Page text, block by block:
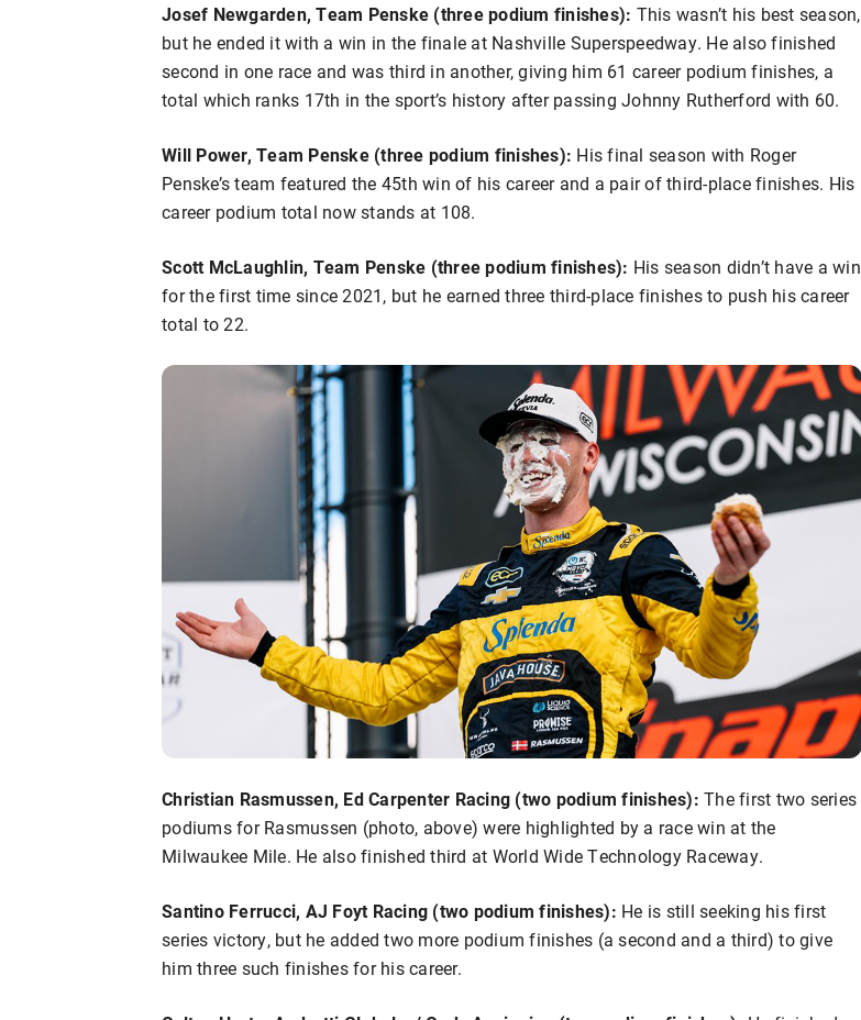
Josef Newgarden, Team Penske (three podium finishes): This wasn’t his best season,
but he ended it with a win in the finale at Nashville Superspeedway. He also finished
second in one race and was third in another, giving him 61 career podium finishes, a
total which ranks 17th in the sport’s history after passing Johnny Rutherford with 60.
Will Power, Team Penske (three podium finishes): His final season with Roger
Penske’s team featured the 45th win of his career and a pair of third-place finishes. His
career podium total now stands at 108.
Scott McLaughlin, Team Penske (three podium finishes): His season didn’t have a win
for the first time since 2021, but he earned three third-place finishes to push his career
total to 22.
Christian Rasmussen, Ed Carpenter Racing (two podium finishes): The first two series
podiums for Rasmussen (photo, above) were highlighted by a race win at the
Milwaukee Mile. He also finished third at World Wide Technology Raceway.
Santino Ferrucci, AJ Foyt Racing (two podium finishes): He is still seeking his first
series victory, but he added two more podium finishes (a second and a third) to give
him three such finishes for his career.